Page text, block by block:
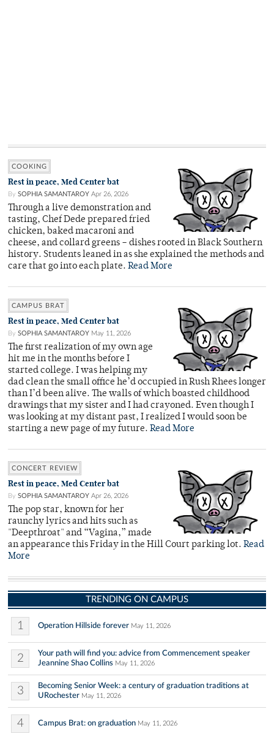
COOKING
Rest in peace, Med Center bat
By SOPHIA SAMANTAROY Apr 26, 2026
Through a live demonstration and
tasting, Chef Dede prepared fried
chicken, baked macaroni and
cheese, and collard greens – dishes rooted in Black Southern
history. Students leaned in as she explained the methods and
care that go into each plate. Read More
CAMPUS BRAT
Rest in peace, Med Center bat
By SOPHIA SAMANTAROY May 11, 2026
The first realization of my own age
hit me in the months before I
started college. I was helping my
dad clean the small office he’d occupied in Rush Rhees longer
than I’d been alive. The walls of which boasted childhood
drawings that my sister and I had crayoned. Even though I
was looking at my distant past, I realized I would soon be
starting a new page of my future. Read More
CONCERT REVIEW
Rest in peace, Med Center bat
By SOPHIA SAMANTAROY Apr 26, 2026
The pop star, known for her
raunchy lyrics and hits such as
"Deepthroat" and “Vagina,” made
an appearance this Friday in the Hill Court parking lot. Read
More
TRENDING ON CAMPUS
1 Operation Hillside forever May 11, 2026
2
Your path will find you: advice from Commencement speaker
Jeannine Shao Collins May 11, 2026
3
Becoming Senior Week: a century of graduation traditions at
URochester May 11, 2026
4 Campus Brat: on graduation May 11, 2026